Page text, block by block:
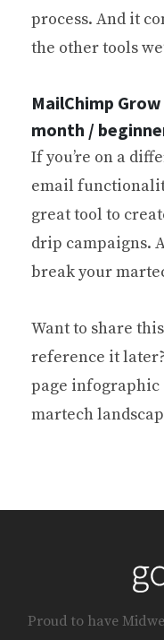
process. And it
the other tools
MailChimp
month /
If you’re on a
email
great tool to
drip campaigns.
break your
Want to share
reference it later?
page
martech
Proud to have